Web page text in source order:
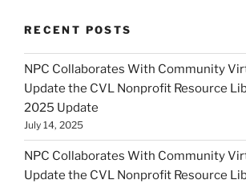
RECENT POSTS
NPC Collaborates With Community
Update the CVL Nonprofit Resource
2025 Update
July 14, 2025
NPC Collaborates With Community
Update the CVL Nonprofit Resource